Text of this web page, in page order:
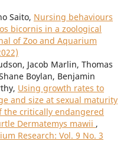
Saito, Nursing behaviours
bicornis in a zoological
of Zoo and Aquarium
Jacob Marlin, Thomas
Boylan, Benjamin
Using growth rates to
and size at sexual maturity
the critically endangered
Dermatemys mawii ,
Research: Vol. 9 No. 3